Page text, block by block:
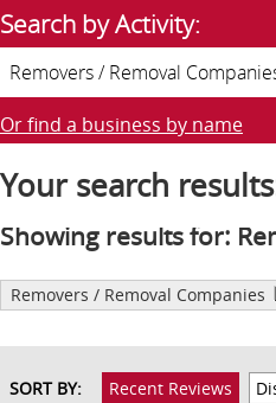
Search by Activity:
Or find a business by name
Your search
Showing results for:
Removers / Removal Companies
SORT BY: Recent Reviews